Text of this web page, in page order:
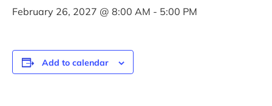
February 26, 2027 @ 8:00 AM - 5:00 PM
Add to calendar